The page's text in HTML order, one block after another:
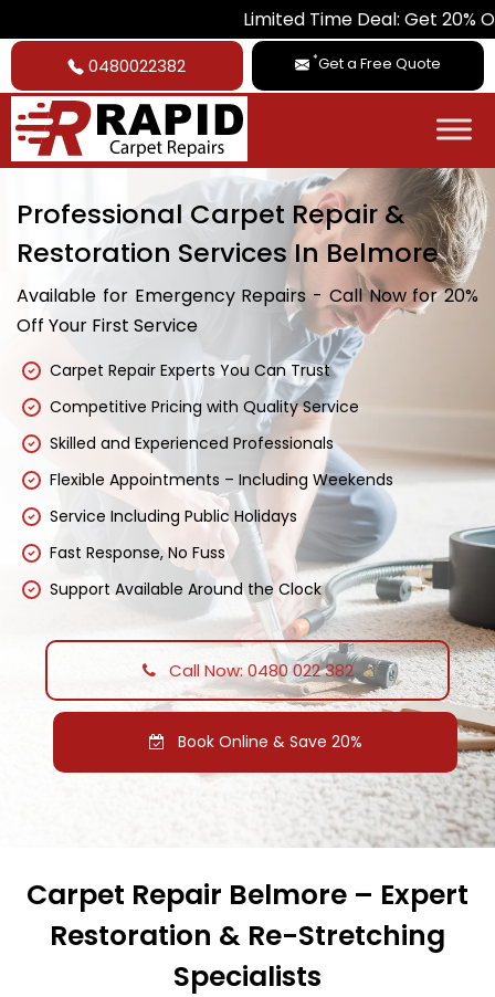
Limited Time Deal: Get 20% Off on All
0480022382 *Get a Free Quote
Professional Carpet Repair &
Restoration Services In Belmore
Available for Emergency Repairs - Call Now for 20%
Off Your First Service
Carpet Repair Experts You Can Trust
Competitive Pricing with Quality Service
Skilled and Experienced Professionals
Flexible Appointments – Including Weekends
Service Including Public Holidays
Fast Response, No Fuss
Support Available Around the Clock
Call Now: 0480 022 382
Book Online & Save 20%
Carpet Repair Belmore – Expert
Restoration & Re-Stretching
Specialists